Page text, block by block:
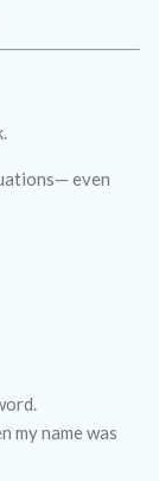
even
my name was